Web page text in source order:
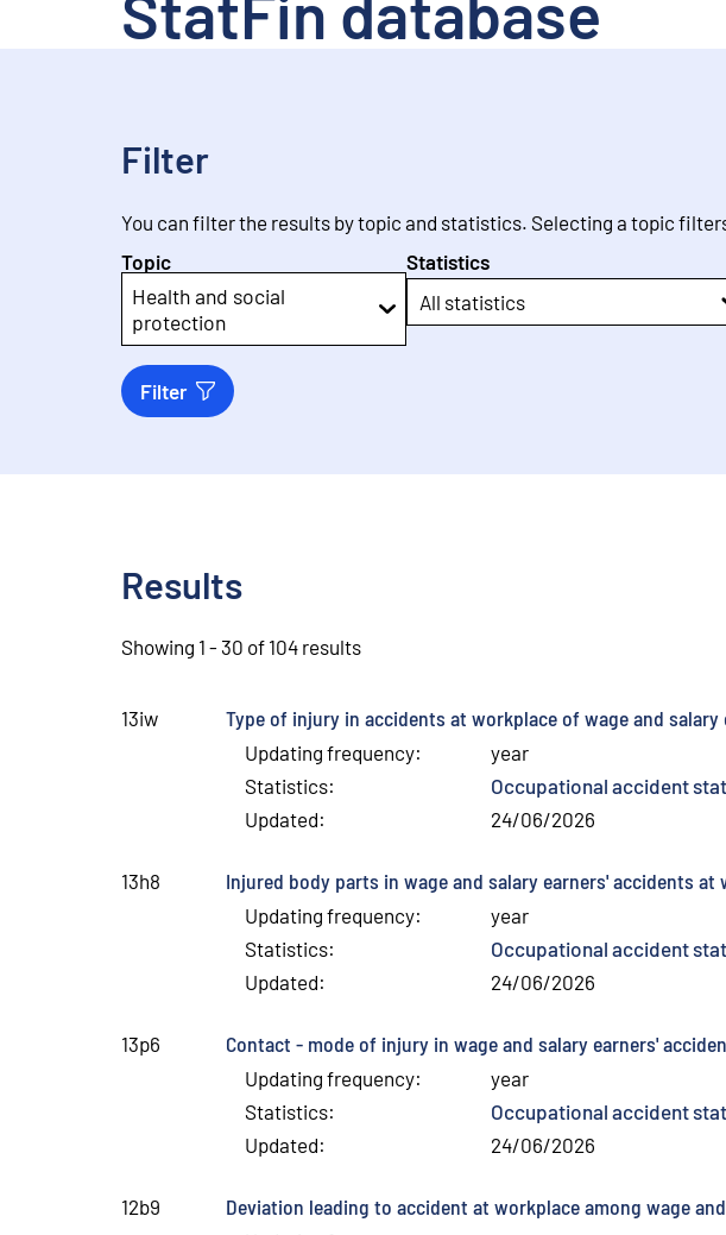
Filter
You can filter the results by topic and statistics. Selecting a topic
Topic
Health and social
protection
Statistics
All statistics
Filter
Results
Showing 1 - 30 of 104 results
13iw Type of injury in accidents at workplace of wage and salary
Updating frequency:
year
Statistics:
Occupational accident
Updated: 24/06/2026
13h8 Injured body parts in wage and salary earners' accidents at
Updating frequency:
year
Statistics:
Occupational accident
Updated: 24/06/2026
13p6 Contact - mode of injury in wage and salary earners'
Updating frequency:
year
Statistics:
Occupational accident
Updated: 24/06/2026
12b9 Deviation leading to accident at workplace among wage